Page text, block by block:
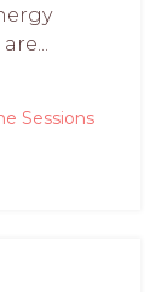
Sessions